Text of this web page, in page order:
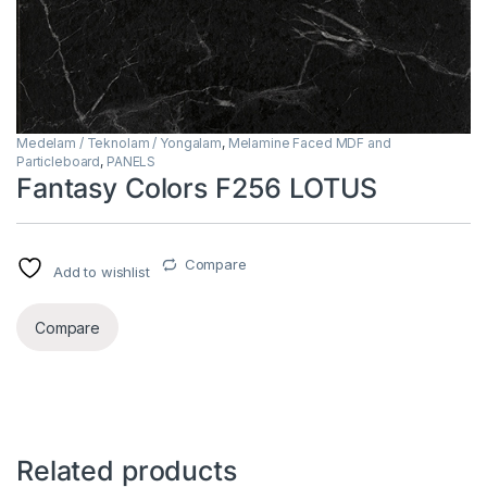
Medelam / Teknolam / Yongalam, Melamine Faced MDF and
Particleboard, PANELS
Fantasy Colors F256 LOTUS
Add to wishlist Compare
Compare
Related products